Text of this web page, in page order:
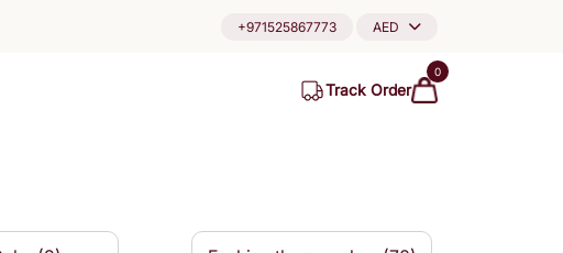
+971525867773 AED
Track Order
0